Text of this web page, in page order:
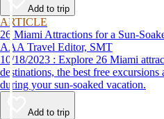
Add to trip
ARTICLE
26 Miami Attractions for a Sun-
AAA Travel Editor, SMT
10/18/2023 : Explore 26 Miami attractions, including the top tourist
destinations, the best free
during your sun-soaked vacation.
Add to trip